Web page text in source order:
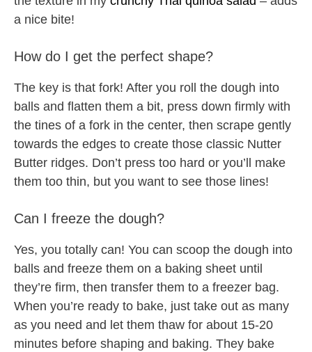
a nice bite!
How do I get the perfect shape?
The key is that fork! After you roll the dough into
balls and flatten them a bit, press down firmly with
the tines of a fork in the center, then scrape gently
towards the edges to create those classic Nutter
Butter ridges. Don’t press too hard or you’ll make
them too thin, but you want to see those lines!
Can I freeze the dough?
Yes, you totally can! You can scoop the dough into
balls and freeze them on a baking sheet until
they’re firm, then transfer them to a freezer bag.
When you’re ready to bake, just take out as many
as you need and let them thaw for about 15-20
minutes before shaping and baking. They bake